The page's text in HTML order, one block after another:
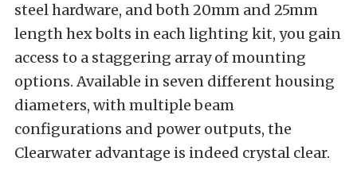
steel hardware, and both 20mm and 25mm
length hex bolts in each lighting kit, you gain
access to a staggering array of mounting
options. Available in seven different housing
diameters, with multiple beam
configurations and power outputs, the
Clearwater advantage is indeed crystal clear.